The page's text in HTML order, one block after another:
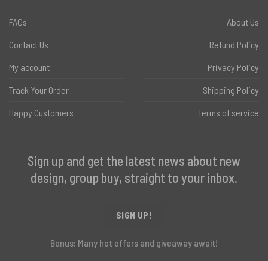
FAQs
Contact Us
My account
Track Your Order
Happy Customers
About Us
Refund Policy
Privacy Policy
Shipping Policy
Terms of service
Sign up and get the latest news about new
design, group buy, straight to your inbox.
SIGN UP!
Bonus: Many hot offers and giveaway await!